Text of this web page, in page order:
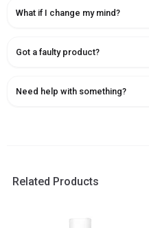
What if I change my mind?
Got a faulty product?
Need help with something?
Related Products